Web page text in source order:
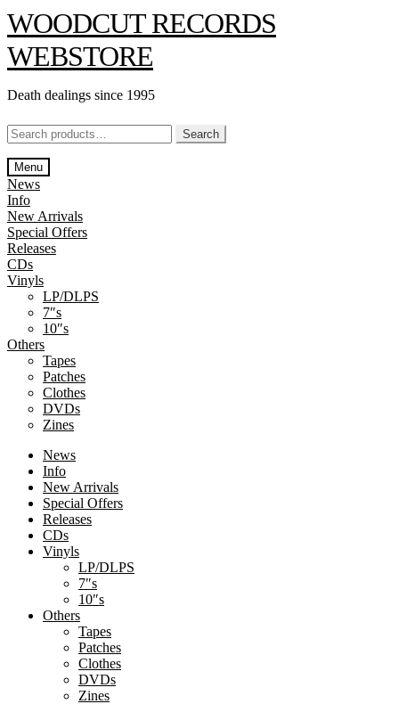
Skip
to
navigation
Skip
to
content
WOODCUT RECORDS
WEBSTORE
Death dealings since 1995
Search
for:
Search
Menu
News
Info
New Arrivals
Special Offers
Releases
CDs
Vinyls
LP/DLPS
7″s
10″s
Others
Tapes
Patches
Clothes
DVDs
Zines
News
Info
New Arrivals
Special Offers
Releases
CDs
Vinyls
LP/DLPS
7″s
10″s
Others
Tapes
Patches
Clothes
DVDs
Zines